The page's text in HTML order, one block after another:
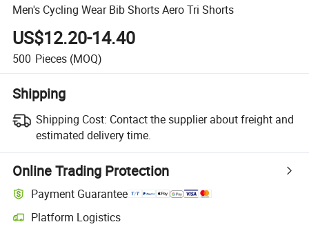
Men's Cycling Wear Bib Shorts Aero Tri Shorts
US$12.20-14.40
500 Pieces (MOQ)
Shipping
Shipping Cost: Contact the supplier about freight and
estimated delivery time.
Online Trading Protection
Payment Guarantee
Platform Logistics